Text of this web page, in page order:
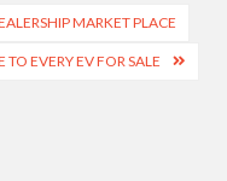
MARKET PLACE
TO EVERY EV FOR SALE